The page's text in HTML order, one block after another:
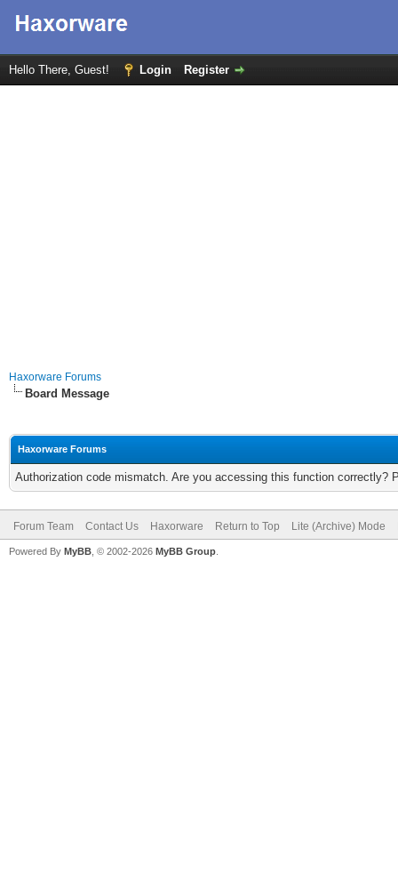
Hello There, Guest! Login Register
Haxorware Forums
Board Message
Haxorware Forums
Authorization code mismatch. Are you accessing this function correctly?
Forum Team Contact Us Haxorware Return to Top Lite (Archive) Mode
Powered By MyBB , © 2002-2026 MyBB Group